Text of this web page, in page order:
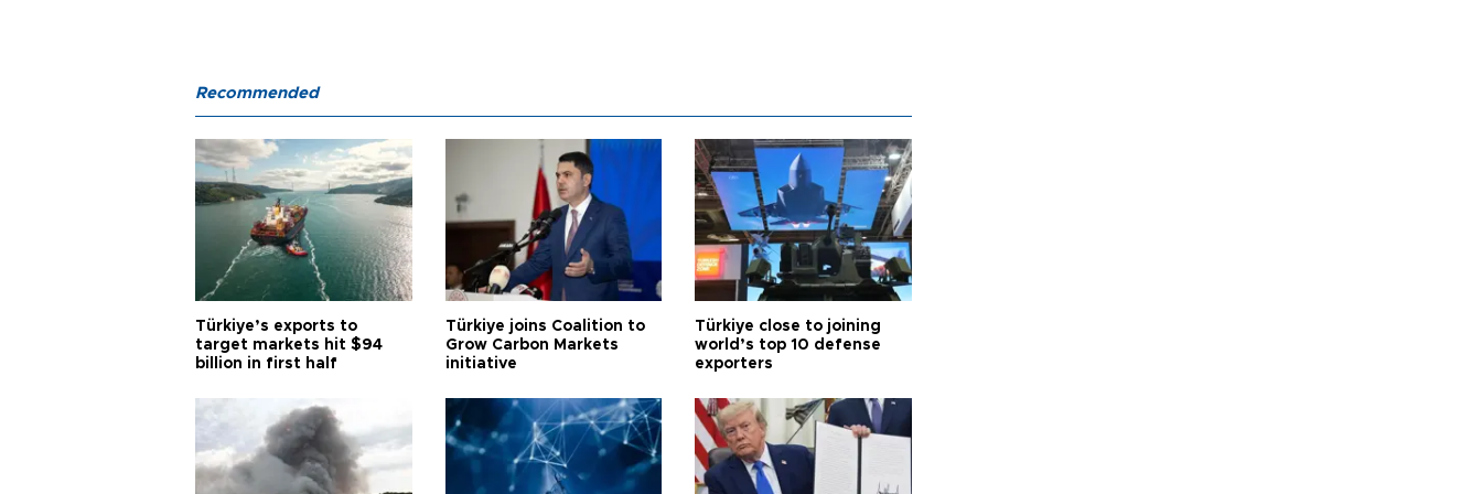
Recommended
Türkiye’s exports to
target markets hit $94
billion in first half
Türkiye joins Coalition to
Grow Carbon Markets
initiative
Türkiye close to joining
world’s top 10 defense
exporters